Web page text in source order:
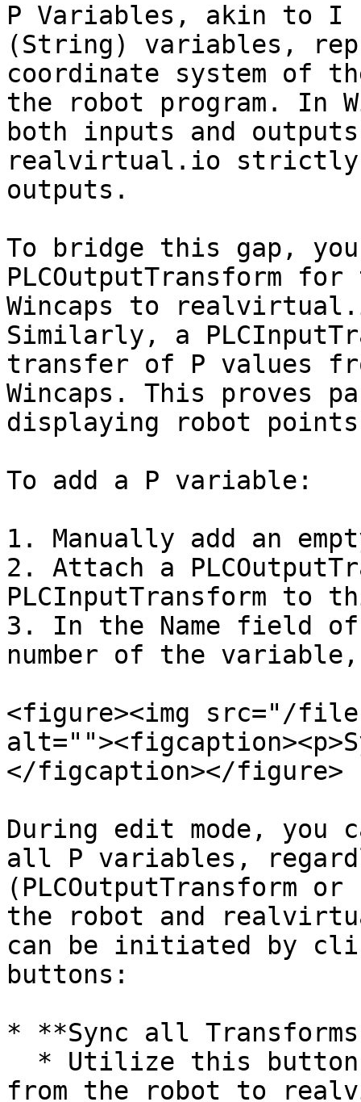
P Variables, akin to I
(String) variables,
coordinate system of
the robot program. In
both inputs and
realvirtual.io strictly
outputs.
To bridge this gap,
PLCOutputTransform
Wincaps to
Similarly, a
transfer of P values
Wincaps. This proves
displaying robot
To add a P variable:
1. Manually add an
2. Attach a
PLCInputTransform to
3. In the Name field
number of the
<figure><img src="/files/
</figcaption></figure>
During edit mode, you
all P variables,
(PLCOutputTransform
the robot and
can be initiated by
buttons:
* **Sync all
from the robot to